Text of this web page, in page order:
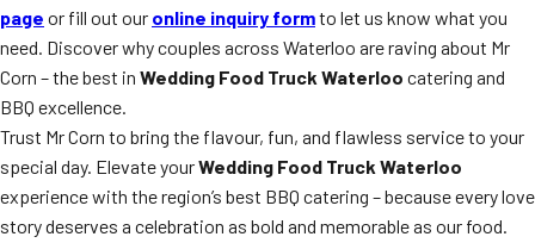
page or fill out our online inquiry formto let us know what you
need. Discover why couples across Waterloo are raving about Mr
Corn – the best in Wedding Food Truck Waterloo catering and
BBQ excellence.
Trust Mr Corn to bring the flavour, fun, and flawless service to your
special day. Elevate yourWedding Food Truck Waterloo
experience with the region’s best BBQ catering – because every love
story deserves a celebration as bold and memorable as our food.